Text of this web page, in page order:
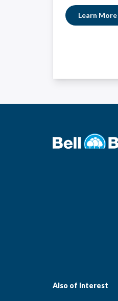
Learn More
Also of Interest